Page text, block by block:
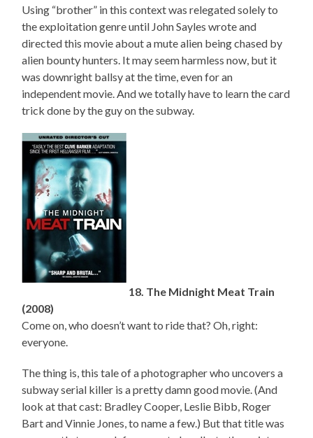
Using “brother” in this context was relegated solely to
the exploitation genre until John Sayles wrote and
directed this movie about a mute alien being chased by
alien bounty hunters. It may seem harmless now, but it
was downright ballsy at the time, even for an
independent movie. And we totally have to learn the card
trick done by the guy on the subway.
18. The Midnight Meat Train
(2008)
Come on, who doesn’t want to ride that? Oh, right:
everyone.
The thing is, this tale of a photographer who uncovers a
subway serial killer is a pretty damn good movie. (And
look at that cast: Bradley Cooper, Leslie Bibb, Roger
Bart and Vinnie Jones, to name a few.) But that title was